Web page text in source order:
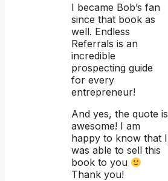
I became Bob’s fan
since that book as
well. Endless
Referrals is an
incredible
prospecting guide
for every
entrepreneur!
And yes, the quote is
awesome! I am
happy to know that I
was able to sell this
book to you
Thank you!